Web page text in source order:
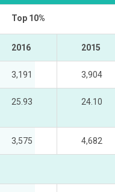
Top 10%
2016 2015
3,191 3,904
25.93 24.10
3,575 4,682